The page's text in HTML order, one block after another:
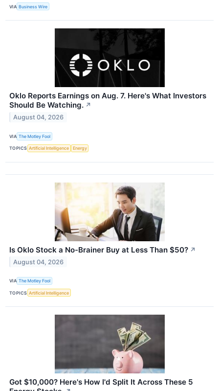
VIA Business Wire
Oklo Reports Earnings on Aug. 7. Here's What Investors
Should Be Watching. ↗
August 04, 2026
VIA The Motley Fool
TOPICS Artificial Intelligence Energy
Is Oklo Stock a No-Brainer Buy at Less Than $50? ↗
August 04, 2026
VIA The Motley Fool
TOPICS Artificial Intelligence
Got $10,000? Here's How I'd Split It Across These 5